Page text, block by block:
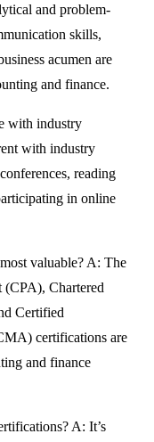
and problem-
skills,
acumen are
and finance.
with industry
with industry
reading
in online
valuable? A: The
Chartered
Certified
certifications are
and finance
A: It’s